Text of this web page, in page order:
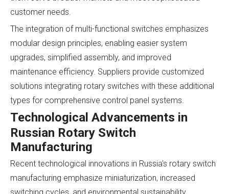
customer needs.
The integration of multi-functional switches emphasizes
modular design principles, enabling easier system
upgrades, simplified assembly, and improved
maintenance efficiency. Suppliers provide customized
solutions integrating rotary switches with these additional
types for comprehensive control panel systems.
Technological Advancements in
Russian Rotary Switch
Manufacturing
Recent technological innovations in Russia's rotary switch
manufacturing emphasize miniaturization, increased